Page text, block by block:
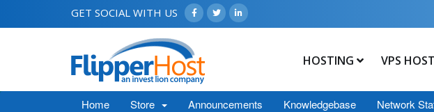
GET SOCIAL WITH US
HOSTING VPS
Home Store Announcements Knowledgebase Network